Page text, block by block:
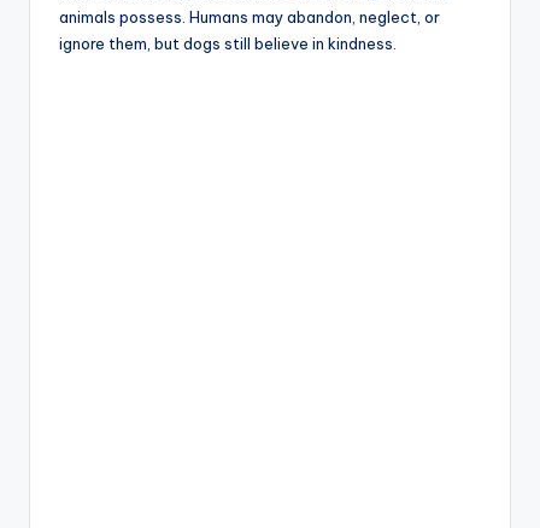
animals possess. Humans may abandon, neglect, or
ignore them, but dogs still believe in kindness.